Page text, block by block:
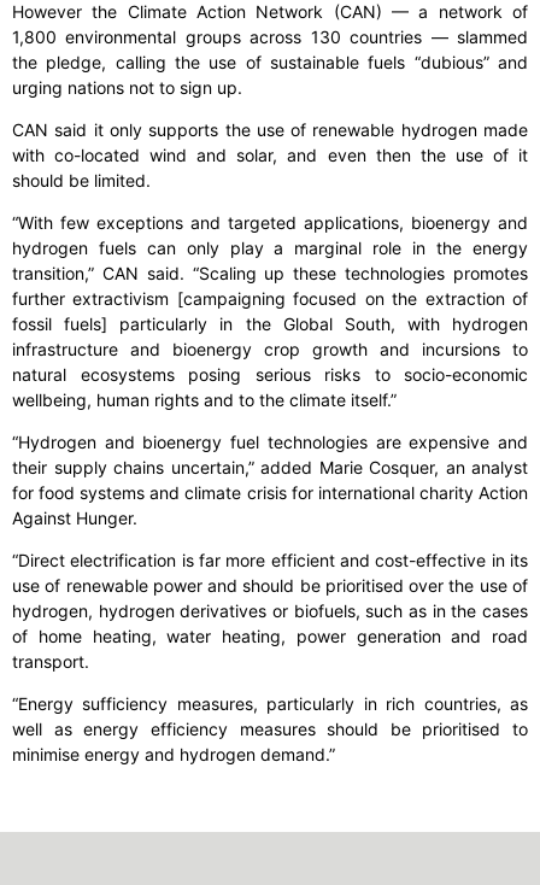
However the Climate Action Network (CAN) — a network of
1,800 environmental groups across 130 countries — slammed
the pledge, calling the use of sustainable fuels “dubious” and
urging nations not to sign up.
CAN said it only supports the use of renewable hydrogen made
with co-located wind and solar, and even then the use of it
should be limited.
“With few exceptions and targeted applications, bioenergy and
hydrogen fuels can only play a marginal role in the energy
transition,” CAN said. “Scaling up these technologies promotes
further extractivism [campaigning focused on the extraction of
fossil fuels] particularly in the Global South, with hydrogen
infrastructure and bioenergy crop growth and incursions to
natural ecosystems posing serious risks to socio-economic
wellbeing, human rights and to the climate itself.”
“Hydrogen and bioenergy fuel technologies are expensive and
their supply chains uncertain,” added Marie Cosquer, an analyst
for food systems and climate crisis for international charity Action
Against Hunger.
“Direct electrification is far more efficient and cost-effective in its
use of renewable power and should be prioritised over the use of
hydrogen, hydrogen derivatives or biofuels, such as in the cases
of home heating, water heating, power generation and road
transport.
“Energy sufficiency measures, particularly in rich countries, as
well as energy efficiency measures should be prioritised to
minimise energy and hydrogen demand.”